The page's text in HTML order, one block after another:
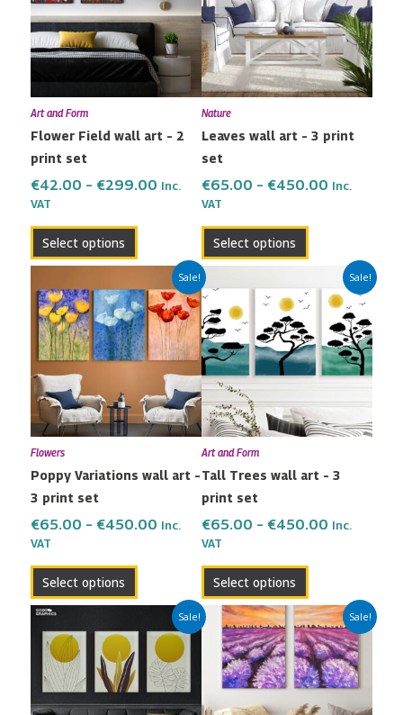
Art and Form
Flower Field wall art – 2
print set
€42.00 – €299.00
€299.00
Inc.
VAT
Select options
multiple
variants.
The
options
may
chosen
the
page
Nature
Leaves wall art – 3 print
set
€65.00 – €450.00
€450.00
Inc.
VAT
Select options
multiple
variants.
The
options
may
chosen
the
page
Sale!
Flowers
Poppy Variations wall art –
3 print set
€65.00 – €450.00
Price
range:
€65.00
through
€450.00
Inc.
VAT
Select options
product
has
multiple
variants.
options
may
chosen
the
page
Sale!
Art and Form
Tall Trees wall art – 3
print set
€65.00 – €450.00
Price
range:
€65.00
through
€450.00
Inc.
VAT
Select options
product
multiple
variants.
options
may
chosen
the
page
Sale!
Price
range:
€65.00
through
€450.00
product
has
multiple
variants.
Sale!
Price
range:
€42.00
through
€299.00
This
product
has
multiple
variants.